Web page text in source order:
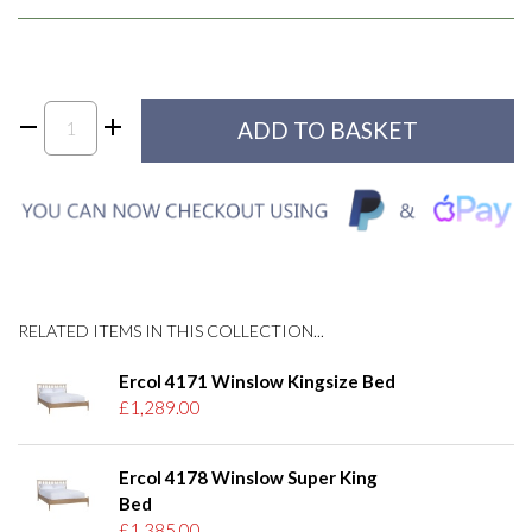
RELATED ITEMS IN THIS COLLECTION...
Ercol 4171 Winslow Kingsize Bed
£1,289.00
Ercol 4178 Winslow Super King
Bed